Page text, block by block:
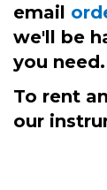
email
we'll be
you need.
To rent
our